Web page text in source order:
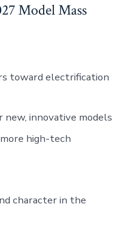
Model Mass
toward electrification
innovative models
high-tech
character in the